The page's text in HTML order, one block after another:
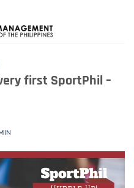
first SportPhil –